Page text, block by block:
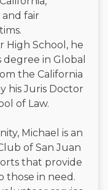
fair
High School, he
in Global
the California
his Juris Doctor
of Law.
Michael is an
of San Juan
that provide
those in need.